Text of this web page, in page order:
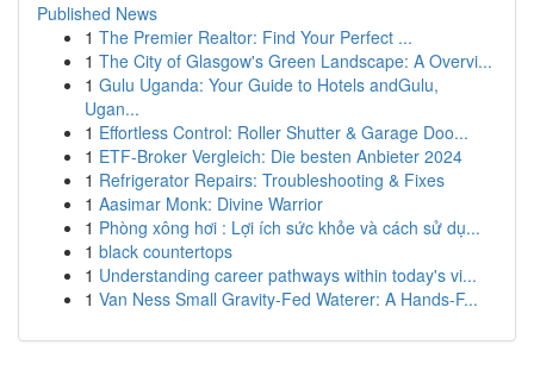
Published News
1 The Premier Realtor: Find Your Perfect ...
1 The City of Glasgow's Green Landscape: A Overvi...
1 Gulu Uganda: Your Guide to Hotels andGulu,
Ugan...
1 Effortless Control: Roller Shutter & Garage Doo...
1 ETF-Broker Vergleich: Die besten Anbieter 2024
1 Refrigerator Repairs: Troubleshooting & Fixes
1 Aasimar Monk: Divine Warrior
1 Phòng xông hơi : Lợi ích sức khỏe và cách sử dụ...
1 black countertops
1 Understanding career pathways within today's vi...
1 Van Ness Small Gravity-Fed Waterer: A Hands-F...